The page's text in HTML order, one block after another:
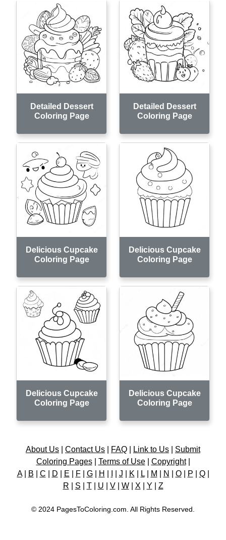
Detailed Dessert
Coloring Page
Detailed Dessert
Coloring Page
Delicious Cupcake
Coloring Page
Delicious Cupcake
Coloring Page
Delicious Cupcake
Coloring Page
Delicious Cupcake
Coloring Page
About Us Contact Us FAQ Link to Us
Submit
Coloring Pages| Terms of Use| Copyright|
A| B C D E F| G| H J K L| M N O| P Q|
R
S T| U V| W| X Y Z
© 2024 PagesToColoring.com. All Rights Reserved.